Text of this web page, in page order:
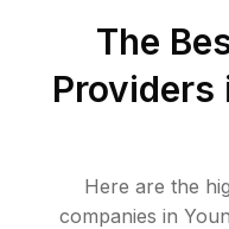
The
Providers
Here are the
companies in